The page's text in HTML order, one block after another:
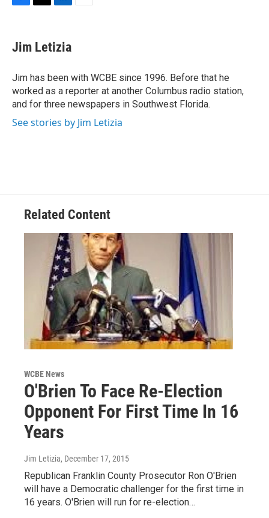
e
b
o
k
t
t
r
k
e
I
n
Jim Letizia
Jim has been with WCBE since 1996. Before that he
worked as a reporter at another Columbus radio station,
and for three newspapers in Southwest Florida.
See stories by Jim Letizia
Related Content
WCBE News
O'Brien To Face Re-Election
Opponent For First Time In 16
Years
Jim Letizia, December 17, 2015
Republican Franklin County Prosecutor Ron O'Brien
will have a Democratic challenger for the first time in
16 years. O'Brien will run for re-election…